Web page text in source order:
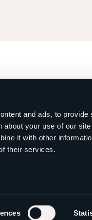
and ads, to
your use of our
it with other
their services.